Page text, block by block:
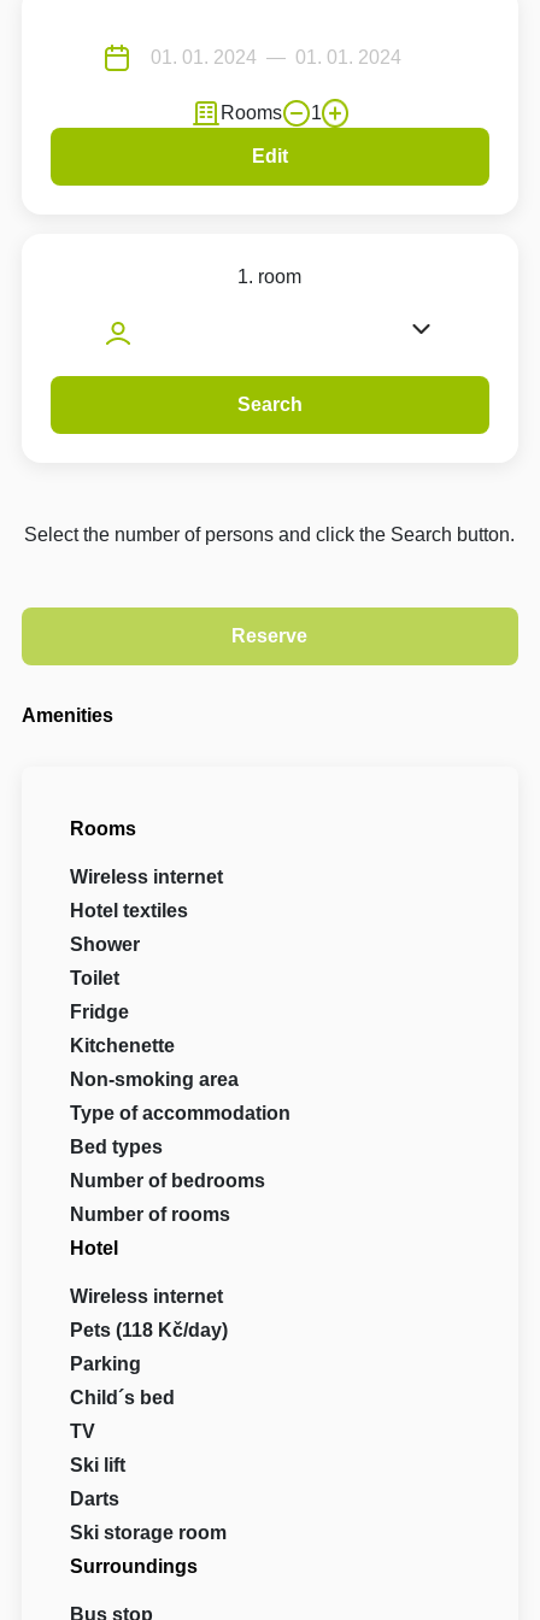
Rooms 1
Edit
1. room
Search
Select the number of persons and click the Search button.
Amenities
Rooms
Wireless internet
Hotel textiles
Shower
Toilet
Fridge
Kitchenette
Non-smoking area
Type of accommodation
Bed types
Number of bedrooms
Number of rooms
Hotel
Wireless internet
Pets (118 Kč/day)
Parking
Child´s bed
TV
Ski lift
Darts
Ski storage room
Surroundings
Bus stop